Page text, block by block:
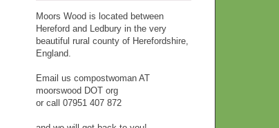
Moors Wood is located between
Hereford and Ledbury in the very
beautiful rural county of Herefordshire,
England.
Email us compostwoman AT
moorswood DOT org
or call 07951 407 872